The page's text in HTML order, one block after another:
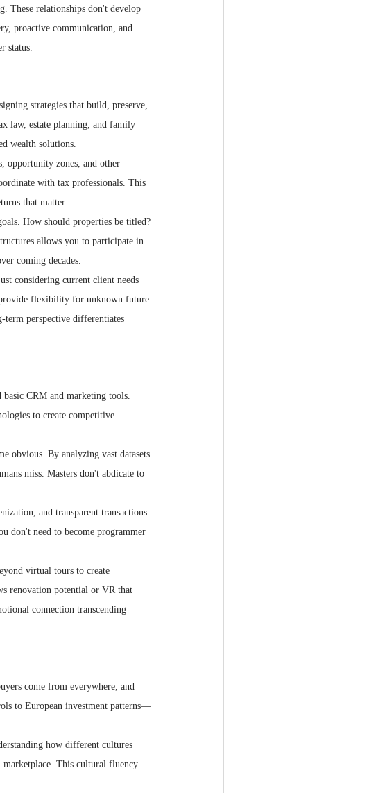
These relationships don't develop
proactive communication, and
status.
strategies that build, preserve,
law, estate planning, and family
wealth solutions.
opportunity zones, and other
with tax professionals. This
that matter.
How should properties be titled?
allows you to participate in
coming decades.
considering current client needs
flexibility for unknown future
term perspective differentiates
basic CRM and marketing tools.
to create competitive
obvious. By analyzing vast datasets
miss. Masters don't abdicate to
and transparent transactions.
don't need to become programmer
virtual tours to create
renovation potential or VR that
connection transcending
come from everywhere, and
to European investment patterns—
how different cultures
marketplace. This cultural fluency